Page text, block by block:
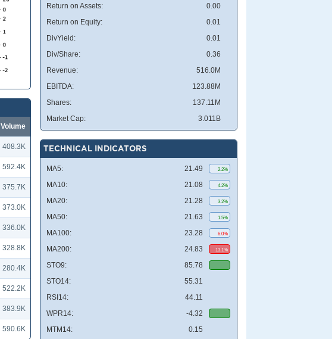
Volume
408.3K
592.4K
375.7K
373.0K
336.0K
328.8K
280.4K
522.2K
383.9K
590.6K
Return on Assets:
0.00
Return on Equity:
0.01
DivYield:
0.01
Div/Share:
0.36
Revenue:
516.0M
EBITDA:
123.88M
Shares:
137.11M
Market Cap:
3.011B
TECHNICAL INDICATORS
MA5: 21.49 2.2%
MA10: 21.08 4.2%
MA20: 21.28 3.2%
MA50: 21.63 1.5%
MA100: 23.28 6.0%
MA200: 24.83 13.1%
STO9:
85.78
STO14:
55.31
RSI14:
44.11
WPR14:
-4.32
MTM14:
0.15